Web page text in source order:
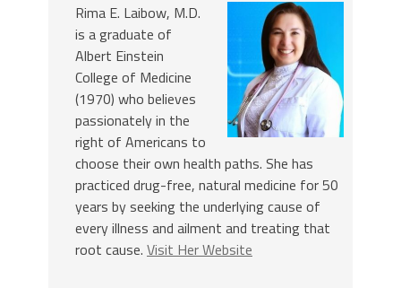
Rima E. Laibow, M.D.
is a graduate of
Albert Einstein
College of Medicine
(1970) who believes
passionately in the
right of Americans to
choose their own health paths. She has
practiced drug-free, natural medicine for 50
years by seeking the underlying cause of
every illness and ailment and treating that
root cause. Visit Her Website